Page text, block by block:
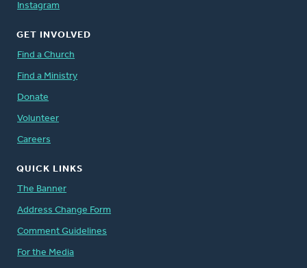
Instagram
GET INVOLVED
Find a Church
Find a Ministry
Donate
Volunteer
Careers
QUICK LINKS
The Banner
Address Change Form
Comment Guidelines
For the Media